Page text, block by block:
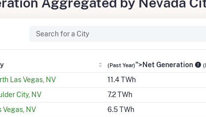
(Past Year)">Net Generation
Las Vegas, NV 11.4 TWh
City, NV 7.2 TWh
Vegas, NV 6.5 TWh